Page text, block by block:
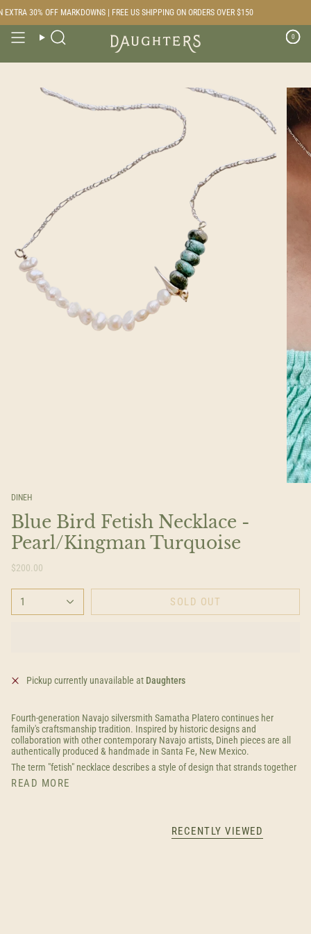
to
content
30% OFF MARKDOWNS | FREE US SHIPPING ON ORDERS OVER $150
Search 0
DINEH
Blue Bird Fetish Necklace -
Pearl/Kingman Turquoise
$200.00
1 SOLD OUT
Pickup currently unavailable at Daughters
Fourth-generation Navajo silversmith Samatha Platero continues her
family's craftsmanship tradition. Inspired by historic designs and
collaboration with other contemporary Navajo artists, Dineh pieces are all
authentically produced & handmade in Santa Fe, New Mexico.
The term "fetish" necklace describes a style of design that strands together
READ MORE
RECENTLY VIEWED